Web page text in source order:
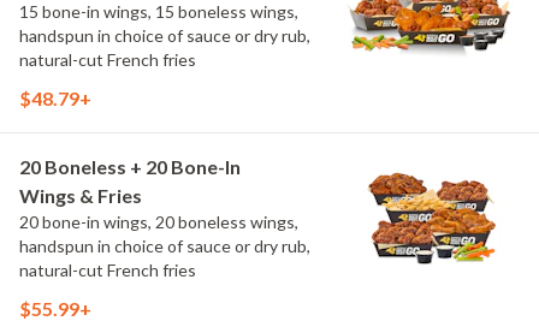
15 bone-in wings, 15 boneless wings,
handspun in choice of sauce or dry rub,
natural-cut French fries
$48.79+
20 Boneless + 20 Bone-In
Wings & Fries
20 bone-in wings, 20 boneless wings,
handspun in choice of sauce or dry rub,
natural-cut French fries
$55.99+